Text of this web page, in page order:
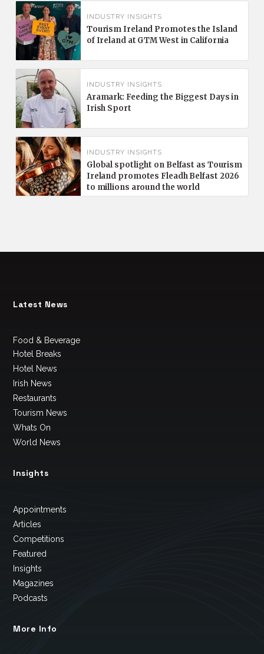
INDUSTRY INSIGHTS
Tourism Ireland Promotes the Island
of Ireland at GTM West in California
INDUSTRY INSIGHTS
Aramark: Feeding the Biggest Days in
Irish Sport
INDUSTRY INSIGHTS
Global spotlight on Belfast as Tourism
Ireland promotes Fleadh Belfast 2026
to millions around the world
Latest News
Food & Beverage
Hotel Breaks
Hotel News
Irish News
Restaurants
Tourism News
Whats On
World News
Insights
Appointments
Articles
Competitions
Featured
Insights
Magazines
Podcasts
More Info